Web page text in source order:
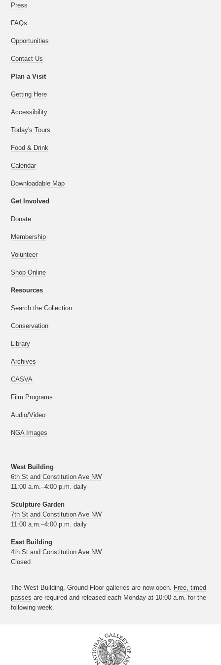
Press
FAQs
Opportunities
Contact Us
Plan a Visit
Getting Here
Accessibility
Today's Tours
Food & Drink
Calendar
Downloadable Map
Get Involved
Donate
Membership
Volunteer
Shop Online
Resources
Search the Collection
Conservation
Library
Archives
CASVA
Film Programs
Audio/Video
NGA Images
West Building
6th St and Constitution Ave NW
11:00 a.m.–4:00 p.m. daily
Sculpture Garden
7th St and Constitution Ave NW
11:00 a.m.–4:00 p.m. daily
East Building
4th St and Constitution Ave NW
Closed
The West Building, Ground Floor galleries are now open. Free, timed
passes are required and released each Monday at 10:00 a.m. for the
following week.